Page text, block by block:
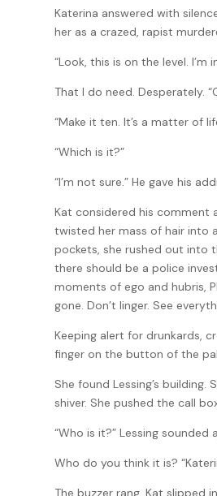
Katerina answered with
her as a crazed, rapist
“Look, this is on the level.
That I do need. Desperately.
“Make it ten. It’s a matter of
“Which is it?”
“I’m not sure.” He gave his
Kat considered his comment
twisted her mass of hair into
pockets, she rushed out into
there should be a police
moments of ego and hubris,
gone. Don’t linger. See
Keeping alert for drunkards,
finger on the button of the
She found Lessing’s
shiver. She pushed the call
“Who is it?” Lessing sounded
Who do you think it is?